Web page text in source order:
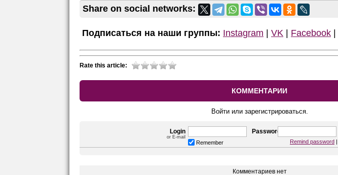
Share on social networks:
Подписаться на наши группы: Instagram | VK | Facebook |
Rate this article:
КОММЕНТАРИИ
Войти или зарегистрироваться.
Login
or E-mail
Password
Remember Remind password |
Комментариев нет